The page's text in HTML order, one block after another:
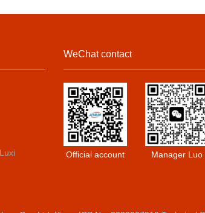
WeChat contact
Official account Manager Luo